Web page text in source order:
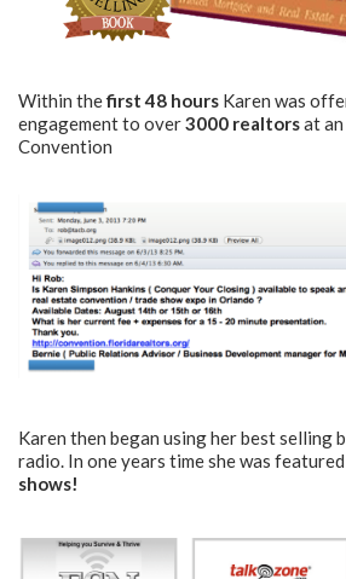
Within thefirst 48 hours Karen was
engagement to over3000 realtorsat
Convention
Karen then began using her best selling
radio. In one years time she was
shows!